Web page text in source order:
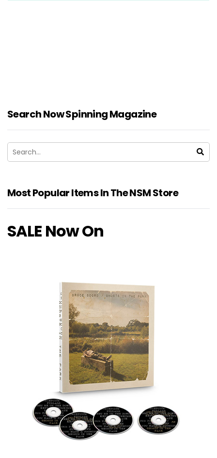
Search Now Spinning Magazine
Most Popular Items In The NSM Store
SALE Now On